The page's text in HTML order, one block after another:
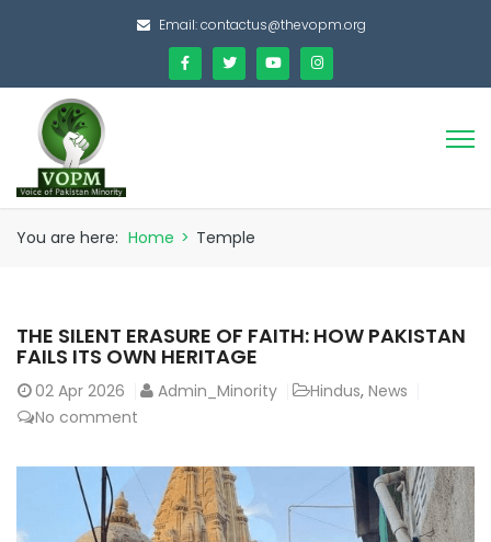
Email:contactus@thevopm.org
You are here: Home > Temple
THE SILENT ERASURE OF FAITH: HOW PAKISTAN
FAILS ITS OWN HERITAGE
02 Apr 2026 Admin_Minority Hindus, News
No comment